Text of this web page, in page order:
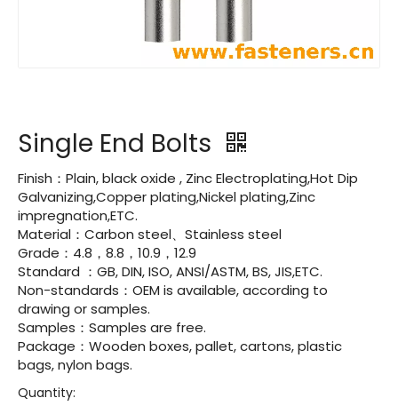
Single End Bolts
Finish：Plain, black oxide , Zinc Electroplating,Hot Dip
Galvanizing,Copper plating,Nickel plating,Zinc
impregnation,ETC.
Material：Carbon steel、Stainless steel
Grade：4.8，8.8，10.9，12.9
Standard ：GB, DIN, ISO, ANSI/ASTM, BS, JIS,ETC.
Non-standards：OEM is available, according to
drawing or samples.
Samples：Samples are free.
Package：Wooden boxes, pallet, cartons, plastic
bags, nylon bags.
Quantity: